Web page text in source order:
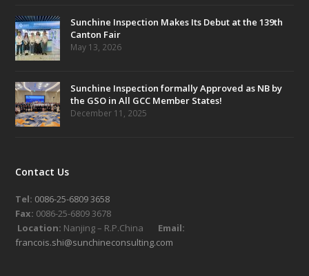
Sunchine Inspection Makes Its Debut at the 139th
Canton Fair
May 13, 2026
Sunchine Inspection formally Approved as NB by
the GSO in All GCC Member States!
December 11, 2025
Contact Us
Tel: 0086-25-6809 3658
Fax: 0086-25-6809 3678
Location: Nanjing – R.P.China
Email:
francois.shi@sunchineconsulting.com